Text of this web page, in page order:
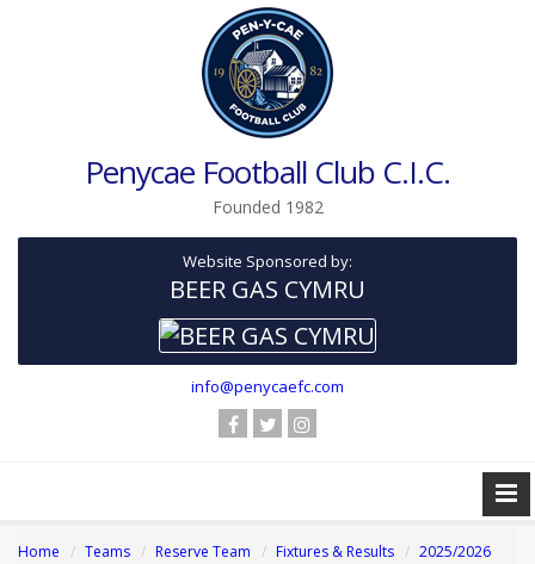
Penycae Football Club C.I.C.
Founded 1982
Website Sponsored by:
BEER GAS CYMRU
info@penycaefc.com
Home Teams Reserve Team Fixtures & Results
2025/2026